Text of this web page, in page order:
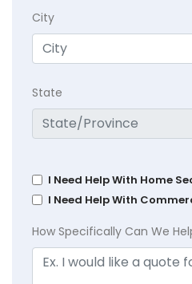
City
State
I Need Help With Home
I Need Help With
How Specifically Can We